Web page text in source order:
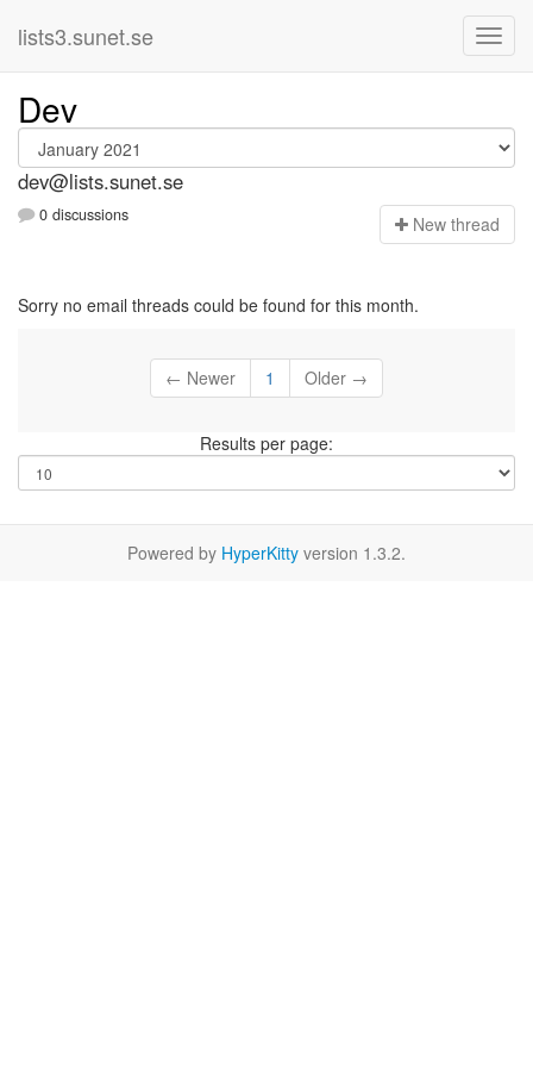
lists3.sunet.se
Dev
dev@lists.sunet.se
0 discussions New thread
Sorry no email threads could be found for this month.
← Newer 1 Older →
Results per page:
Powered by HyperKitty version 1.3.2.